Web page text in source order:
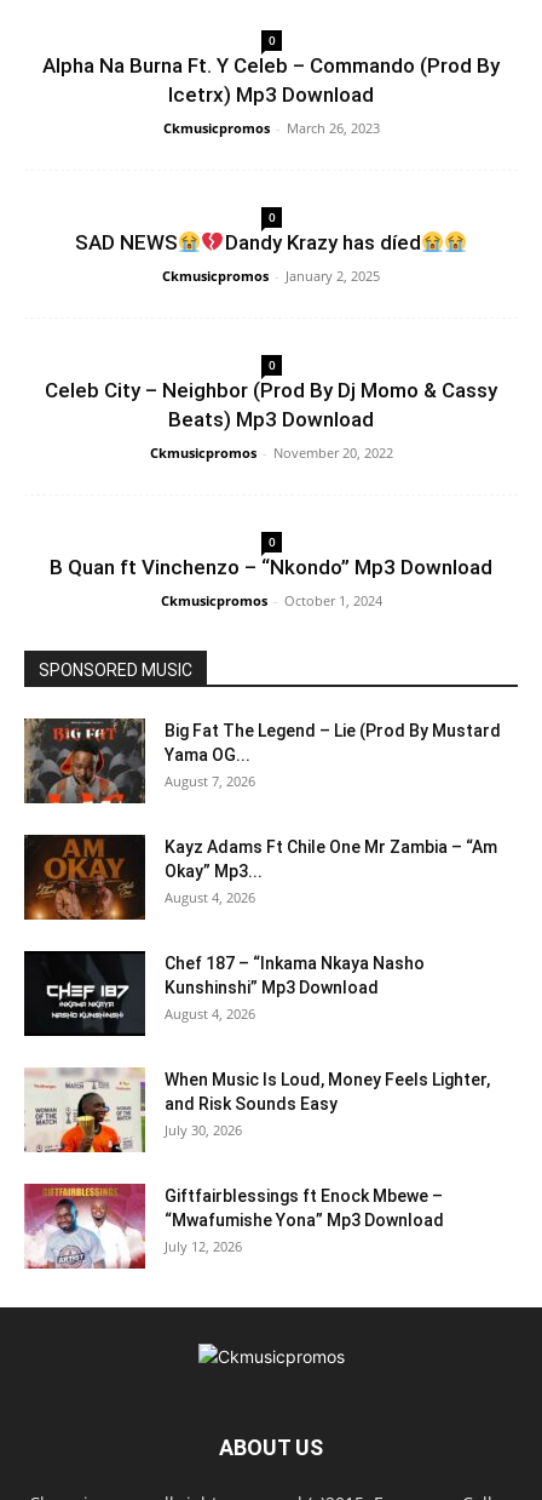
0
Alpha Na Burna Ft. Y Celeb – Commando (Prod By
Icetrx) Mp3 Download
Ckmusicpromos - March 26, 2023
0
SAD NEWS Dandy Krazy has díed
Ckmusicpromos - January 2, 2025
0
Celeb City – Neighbor (Prod By Dj Momo & Cassy
Beats) Mp3 Download
Ckmusicpromos - November 20, 2022
0
B Quan ft Vinchenzo – “Nkondo” Mp3 Download
Ckmusicpromos - October 1, 2024
SPONSORED MUSIC
Big Fat The Legend – Lie (Prod By Mustard
Yama OG...
August 7, 2026
Kayz Adams Ft Chile One Mr Zambia – “Am
Okay” Mp3...
August 4, 2026
Chef 187 – “Inkama Nkaya Nasho
Kunshinshi” Mp3 Download
August 4, 2026
When Music Is Loud, Money Feels Lighter,
and Risk Sounds Easy
July 30, 2026
Giftfairblessings ft Enock Mbewe –
“Mwafumishe Yona” Mp3 Download
July 12, 2026
ABOUT US